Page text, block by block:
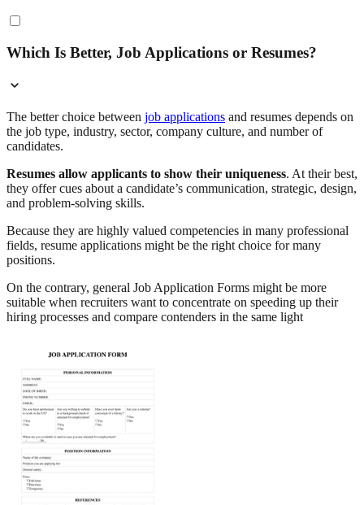
Which Is Better, Job Applications or Resumes?
The better choice between job applications and resumes depends on
the job type, industry, sector, company culture, and number of
candidates.
Resumes allow applicants to show their uniqueness. At their best,
they offer cues about a candidate’s communication, strategic, design,
and problem-solving skills.
Because they are highly valued competencies in many professional
fields, resume applications might be the right choice for many
positions.
On the contrary, general Job Application Forms might be more
suitable when recruiters want to concentrate on speeding up their
hiring processes and compare contenders in the same light